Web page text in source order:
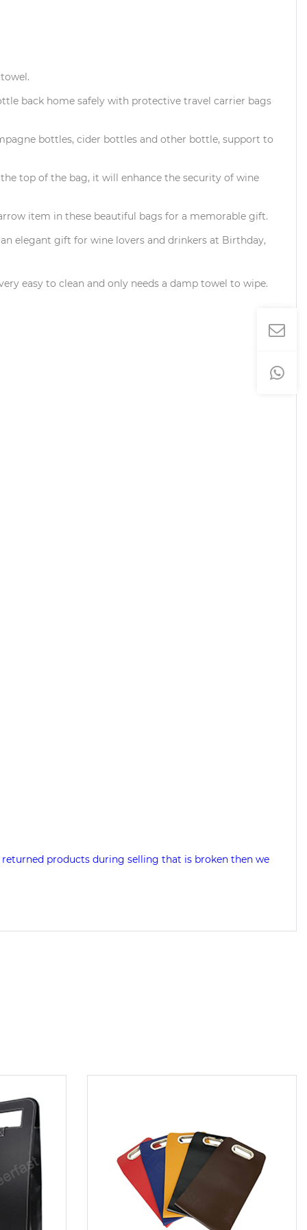
back home safely with protective travel carrier bags
bottles, cider bottles and other bottle, support to
top of the bag, it will enhance the security of wine
item in these beautiful bags for a memorable gift.
elegant gift for wine lovers and drinkers at Birthday,
easy to clean and only needs a damp towel to wipe.
products during selling that is broken then we